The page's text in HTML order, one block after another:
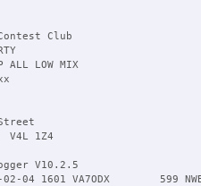
Club
ALL LOW MIX
V4L 1Z4
V10.2.5
02-04 1601 VA7ODX